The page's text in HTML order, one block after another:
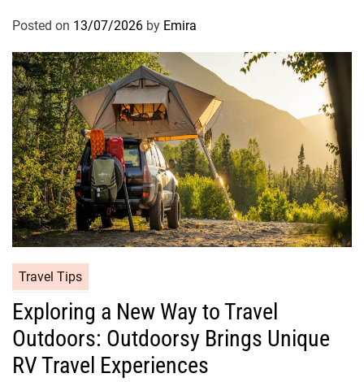
Posted on 13/07/2026 by Emira
Travel Tips
Exploring a New Way to Travel
Outdoors: Outdoorsy Brings Unique
RV Travel Experiences